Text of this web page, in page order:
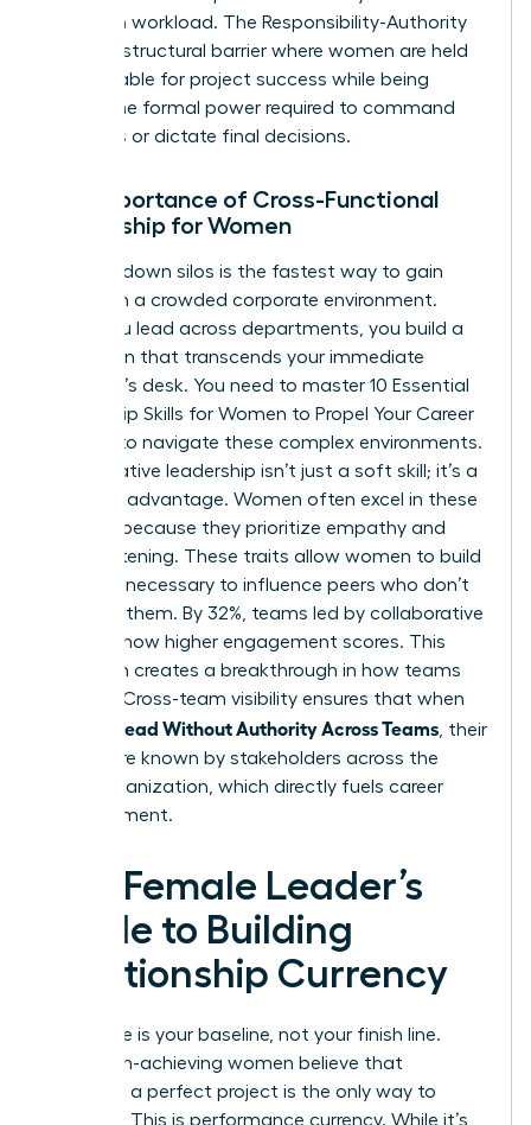
based on workload. The Responsibility-Authority
Gap is a structural barrier where women are held
accountable for project success while being
denied the formal power required to command
resources or dictate final decisions.
The Importance of Cross-Functional
Leadership for Women
Breaking down silos is the fastest way to gain
visibility in a crowded corporate environment.
When you lead across departments, you build a
reputation that transcends your immediate
manager’s desk. You need to master 10 Essential
Leadership Skills for Women to Propel Your Career
to navigate these complex environments.
Collaborative leadership isn’t just a soft skill; it’s a
strategic advantage. Women often excel in these
settings because they prioritize empathy and
active listening. These traits allow women to build
the trust necessary to influence peers who don’t
report to them. By 32%, teams led by collaborative
leaders show higher engagement scores. This
approach creates a breakthrough in how teams
operate. Cross-team visibility ensures that when
Women Lead Without Authority Across Teams , their
names are known by stakeholders across the
entire organization, which directly fuels career
advancement.
The Female Leader’s
Guide to Building
Relationship Currency
Excellence is your baseline, not your finish line.
Many high-achieving women believe that
delivering a perfect project is the only way to
advance. This is performance currency. While it’s